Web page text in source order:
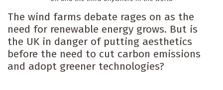
The wind farms debate rages on as the
need for renewable energy grows. But is
the UK in danger of putting aesthetics
before the need to cut carbon emissions
and adopt greener technologies?